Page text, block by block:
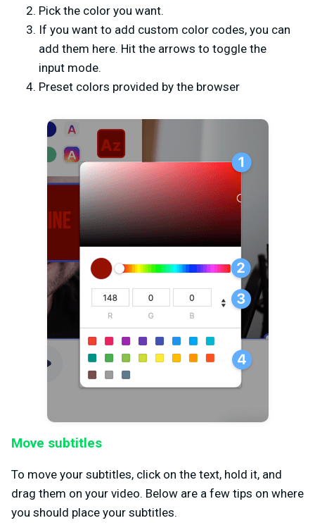
Pick the color you want.
If you want to add custom color codes, you can
add them here. Hit the arrows to toggle the
input mode.
Preset colors provided by the browser
Move subtitles
To move your subtitles, click on the text, hold it, and
drag them on your video. Below are a few tips on where
you should place your subtitles.